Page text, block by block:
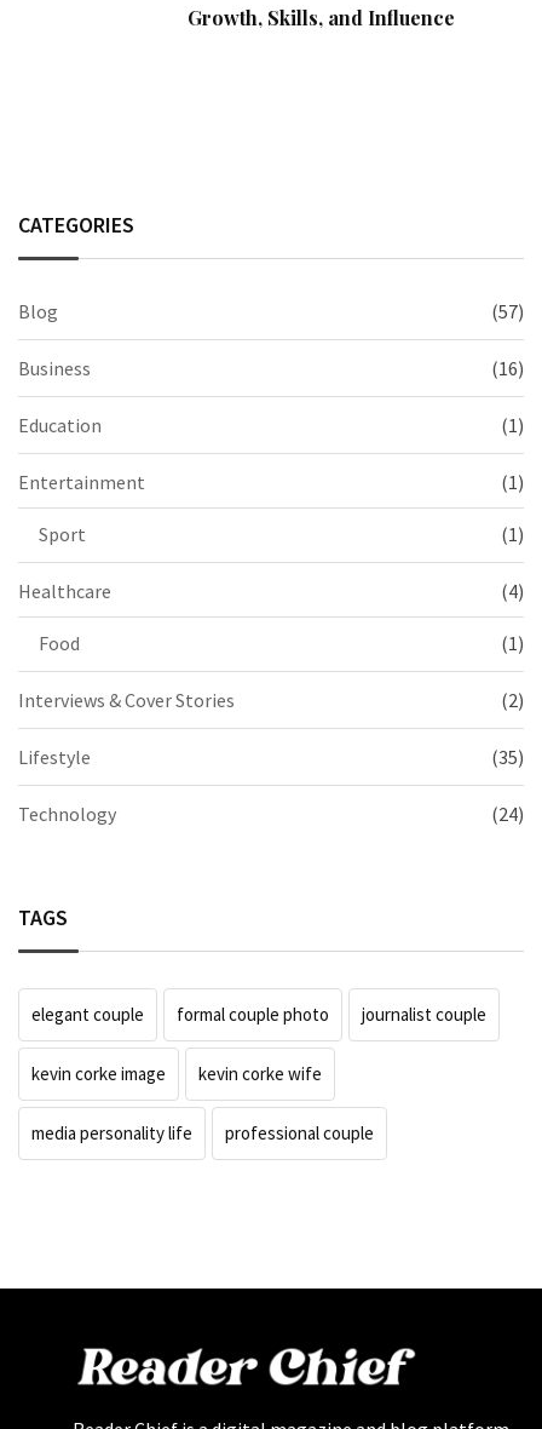
Growth, Skills, and Influence
CATEGORIES
Blog (57)
Business (16)
Education (1)
Entertainment (1)
Sport (1)
Healthcare (4)
Food (1)
Interviews & Cover Stories (2)
Lifestyle (35)
Technology (24)
TAGS
elegant couple formal couple photo journalist couple
kevin corke image kevin corke wife
media personality life professional couple